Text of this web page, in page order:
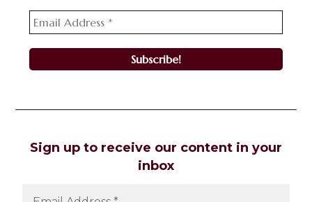
Sign up to receive our content in your
inbox